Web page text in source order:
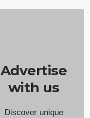
Advertise
with us
Discover unique